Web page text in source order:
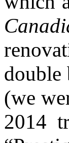
double
(we
2014